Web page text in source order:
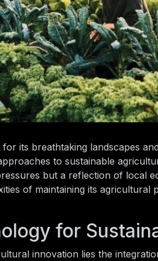
its breathtaking landscapes
to sustainable
but a reflection of local
of maintaining its agricultural
for
innovation lies the